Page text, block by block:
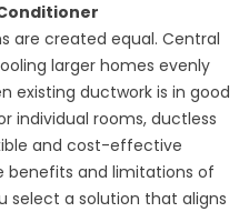
are created equal. Central
larger homes evenly
existing ductwork is in good
individual rooms, ductless
and cost-effective
benefits and limitations of
select a solution that aligns